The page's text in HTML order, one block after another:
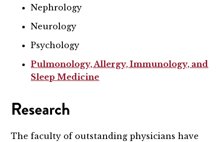
Nephrology
Neurology
Psychology
Pulmonology, Allergy, Immunology, and
Sleep Medicine
Research
The faculty of outstanding physicians have